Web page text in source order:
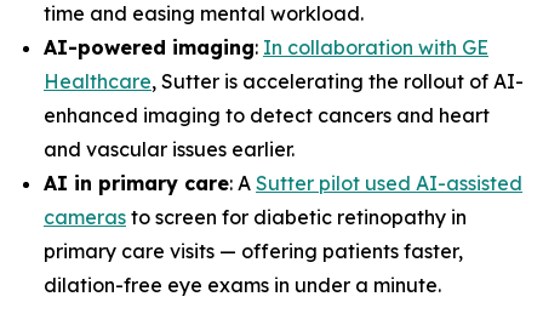
time and easing mental workload.
AI-powered imaging: In collaboration with GE
Healthcare, Sutter is accelerating the rollout of AI-
enhanced imaging to detect cancers and heart
and vascular issues earlier.
AI in primary care: A Sutter pilot used AI-assisted
cameras to screen for diabetic retinopathy in
primary care visits — offering patients faster,
dilation-free eye exams in under a minute.